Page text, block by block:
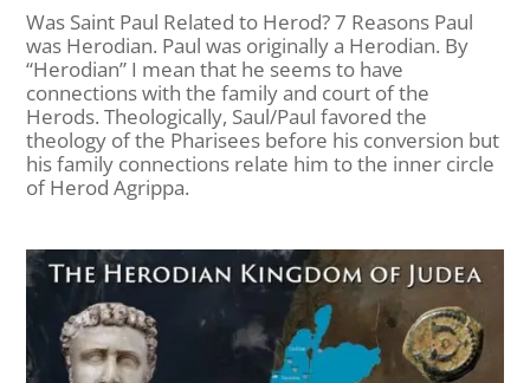
Was Saint Paul Related to Herod? 7 Reasons Paul
was Herodian. Paul was originally a Herodian. By
“Herodian” I mean that he seems to have
connections with the family and court of the
Herods. Theologically, Saul/Paul favored the
theology of the Pharisees before his conversion but
his family connections relate him to the inner circle
of Herod Agrippa.